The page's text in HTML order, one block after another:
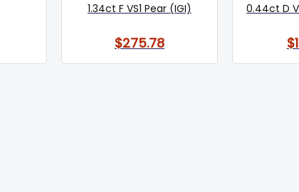
1.34ct F VS1 Pear (IGI)
$275.78
0.44ct D